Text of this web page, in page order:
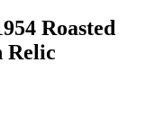
Roasted
Relic